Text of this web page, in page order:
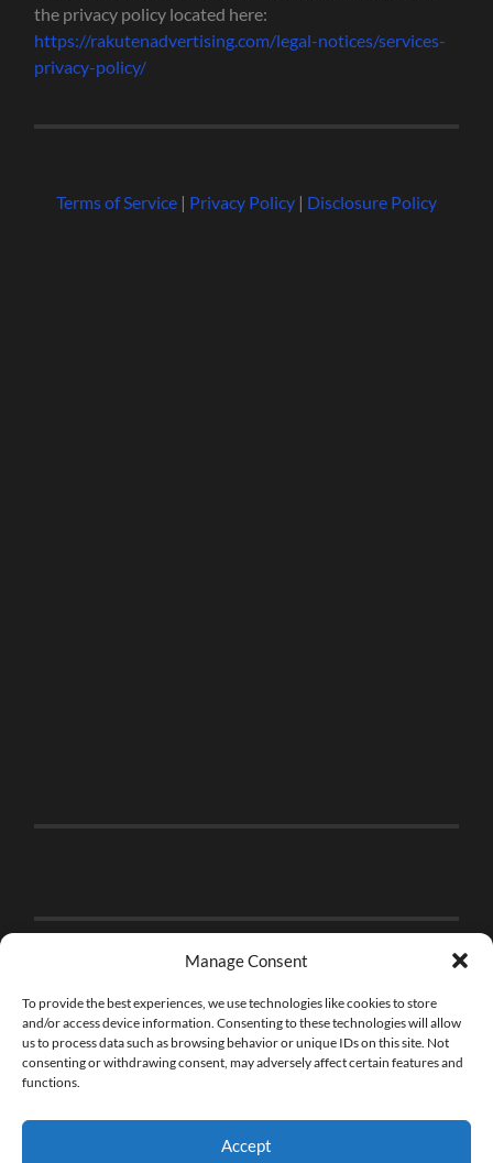
Manage Consent
To provide the best experiences, we use technologies like cookies to store
and/or access device information. Consenting to these technologies will allow
us to process data such as browsing behavior or unique IDs on this site. Not
consenting or withdrawing consent, may adversely affect certain features and
functions.
Accept
the privacy policy located here:
https://rakutenadvertising.com/legal-notices/services-
privacy-policy/
Terms of Service| Privacy Policy| Disclosure Policy
THE BRICK FAN